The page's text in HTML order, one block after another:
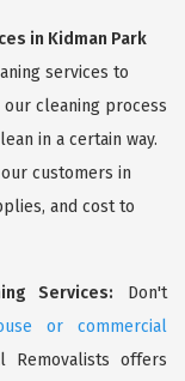
in Kidman Park
services to
our cleaning process
in a certain way.
customers in
and cost to
Services: Don't
or commercial
Removalists offers